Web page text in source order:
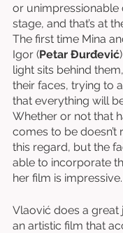
or unimpressionable
stage, and that’s at
The first time Mina
Igor (Petar Đurđević
light sits behind
their faces, trying to
that everything will
Whether or not that
comes to be doesn’t
this regard, but the
able to incorporate
her film is impressive.
Vlaović does a great
an artistic film that